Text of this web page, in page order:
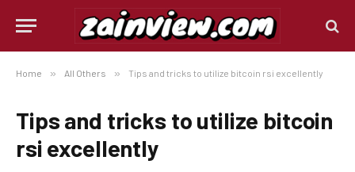
Home » All Others » Tips and tricks to utilize bitcoin rsi excellently
Tips and tricks to utilize bitcoin
rsi excellently